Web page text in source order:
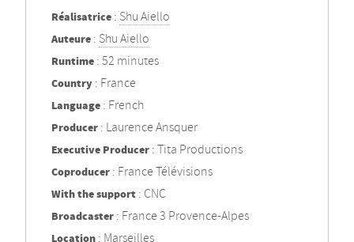
Réalisatrice : Shu Aiello
Auteure : Shu Aiello
Runtime : 52 minutes
Country : France
Language : French
Producer : Laurence Ansquer
Executive Producer : Tita Productions
Coproducer : France Télévisions
With the support : CNC
Broadcaster : France 3 Provence-Alpes
Location : Marseilles